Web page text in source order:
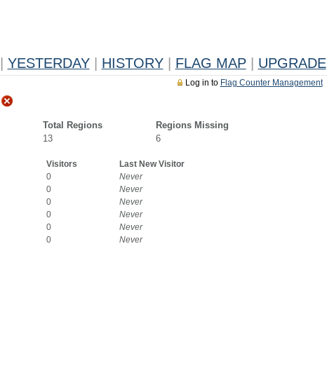
YESTERDAY HISTORY FLAG MAP UPGRADE
Log in to Flag Counter Management
Total Regions
Regions Missing
13 6
Visitors Last New Visitor
0 Never
0 Never
0 Never
0 Never
0 Never
0 Never